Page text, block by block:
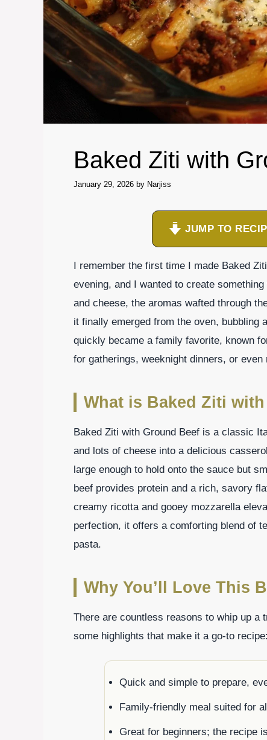
Baked Ziti with
January 29, 2026 by Narjiss
JUMP TO
I remember the first time I made Baked
evening, and I wanted to create
and cheese, the aromas wafted through
it finally emerged from the oven, bubbling
quickly became a family favorite, known
for gatherings, weeknight dinners, or even
What is Baked Ziti
Baked Ziti with Ground Beef is a classic
and lots of cheese into a delicious
large enough to hold onto the sauce but
beef provides protein and a rich, savory
creamy ricotta and gooey mozzarella
perfection, it offers a comforting blend of
pasta.
Why You’ll Love This
There are countless reasons to whip up a
some highlights that make it a go-to recipe:
Quick and simple to prepare,
Family-friendly meal suited for
Great for beginners; the recipe